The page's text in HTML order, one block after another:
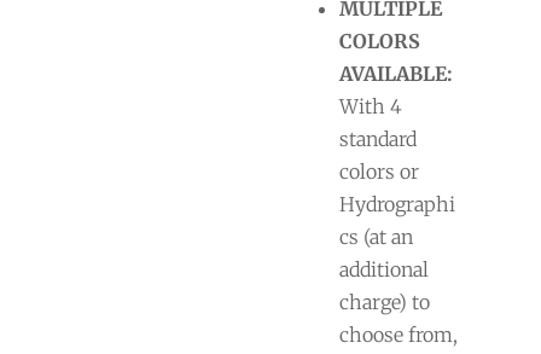
MULTIPLE
COLORS
AVAILABLE:
With 4
standard
colors or
Hydrographi
cs (at an
additional
charge) to
choose from,